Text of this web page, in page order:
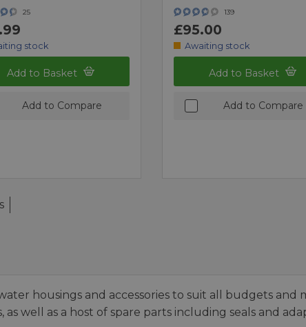
25
stock
Add to Basket
Add to Compare
139
£95.00
Awaiting stock
Add to Basket
Add to Compare
housings and accessories to suit all budgets and
as well as a host of spare parts including seals and